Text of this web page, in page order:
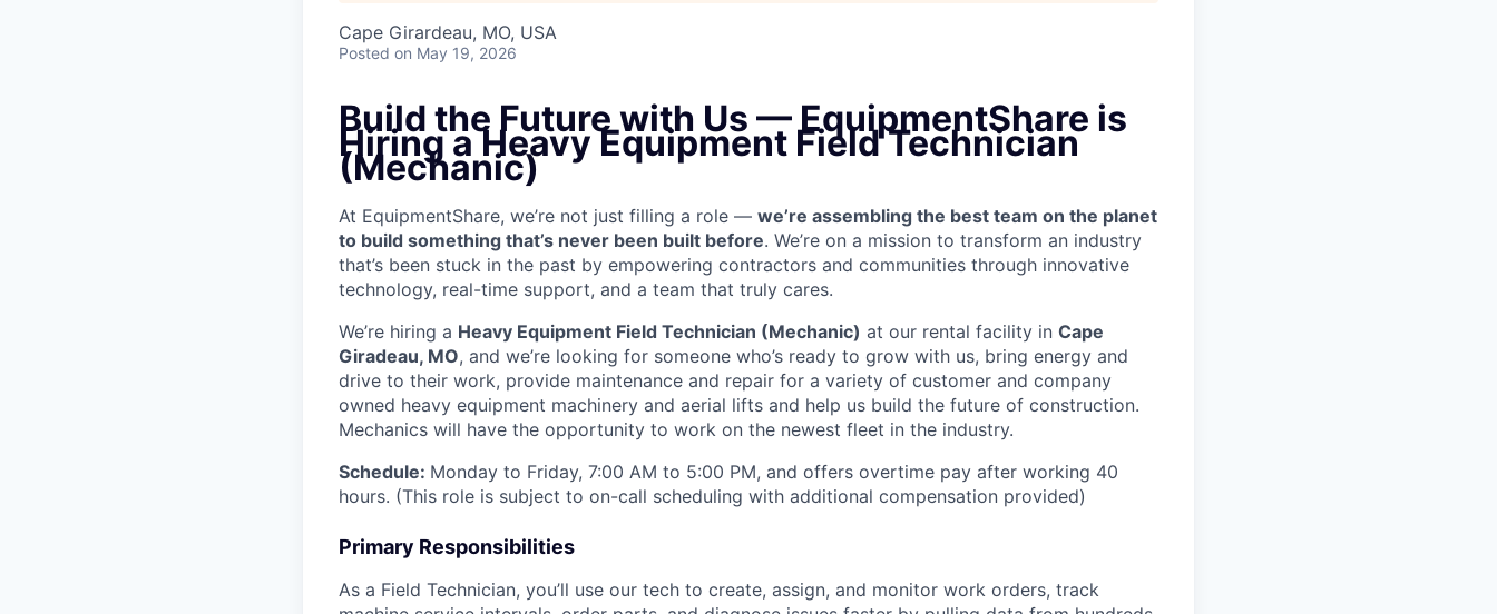
Cape Girardeau, MO, USA
Posted on May 19, 2026
Build the Future with Us — EquipmentShare is
Hiring a Heavy Equipment Field Technician
(Mechanic)
At EquipmentShare, we’re not just filling a role — we’re assembling the best team on the planet
to build something that’s never been built before. We’re on a mission to transform an industry
that’s been stuck in the past by empowering contractors and communities through innovative
technology, real-time support, and a team that truly cares.
We’re hiring a Heavy Equipment Field Technician (Mechanic) at our rental facility in Cape
Giradeau, MO, and we’re looking for someone who’s ready to grow with us, bring energy and
drive to their work, provide maintenance and repair for a variety of customer and company
owned heavy equipment machinery and aerial lifts and help us build the future of construction.
Mechanics will have the opportunity to work on the newest fleet in the industry.
Schedule: Monday to Friday, 7:00 AM to 5:00 PM, and offers overtime pay after working 40
hours. (This role is subject to on-call scheduling with additional compensation provided)
Primary Responsibilities
As a Field Technician, you’ll use our tech to create, assign, and monitor work orders, track